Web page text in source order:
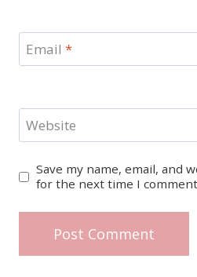
Email *
Website
Save my name, email, and
for the next time I